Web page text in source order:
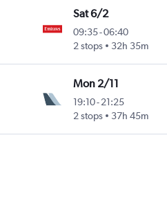
Sat 6/2
09:35-06:40
2 stops
32h 35m
Mon 2/11
19:10- 21:25
2 stops
37h 45m